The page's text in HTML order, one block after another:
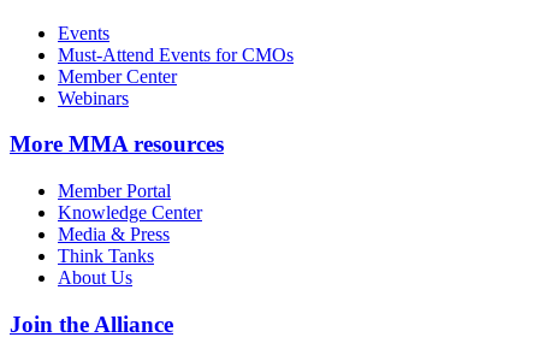
Events
Must-Attend Events for CMOs
Member Center
Webinars
More MMA resources
Member Portal
Knowledge Center
Media & Press
Think Tanks
About Us
Join the Alliance